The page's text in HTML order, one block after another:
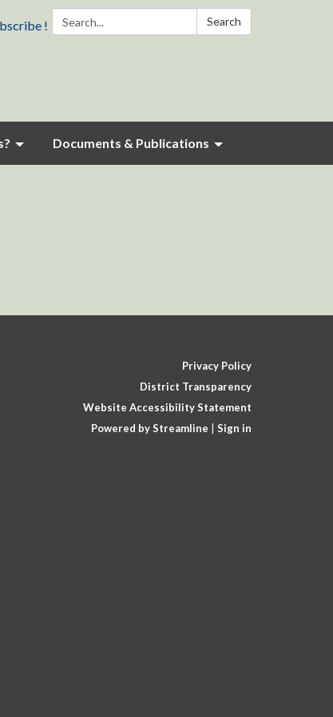
Search: Search
!
Documents & Publications
Privacy Policy
District Transparency
Website Accessibility Statement
Powered by Streamline
Sign in